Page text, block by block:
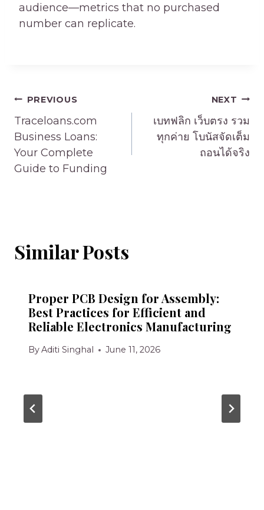
audience—metrics that no purchased
number can replicate.
Post
navigation
PREVIOUS
Traceloans.com
Business Loans:
Your Complete
Guide to Funding
NEXT
เบทฟลิก เว็บตรง รวม
ทุกค่าย โบนัสจัดเต็ม
ถอนได้จริง
Similar Posts
Proper PCB Design for Assembly:
Best Practices for Efficient and
Reliable Electronics Manufacturing
ByAditi Singhal June 11, 2026